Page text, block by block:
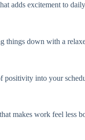
adds excitement to
things down with a
positivity into your
makes work feel less